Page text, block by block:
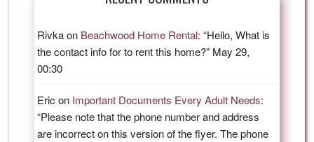
Rivkaon Beachwood Home Rental: “Hello, What is
the contact info for to rent this home?” May 29,
00:30
Eric on Important Documents Every Adult Needs:
“Please note that the phone number and address
are incorrect on this version of the flyer. The phone